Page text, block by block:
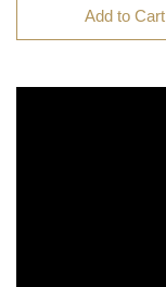
Add to Cart